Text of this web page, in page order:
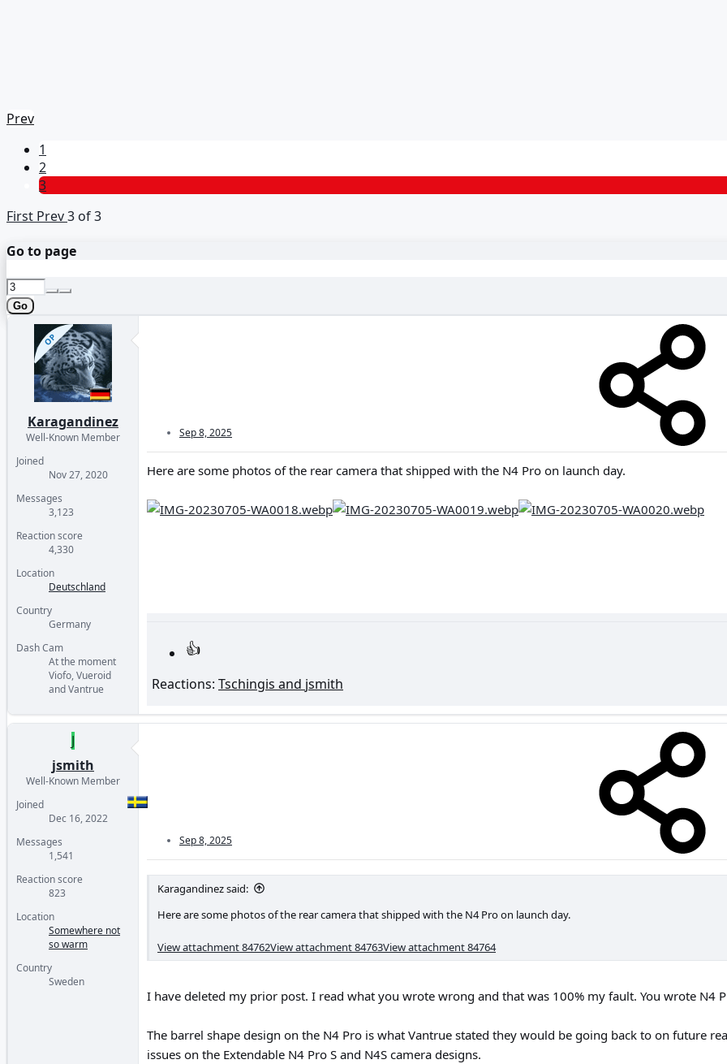
Prev
1
2
3
First Prev3 of 3
Go to page
Go
OP
Karagandinez
Well-Known Member
Joined
Nov 27, 2020
Messages
3,123
Reaction score
4,330
Location
Deutschland
Country
Germany
Dash Cam
At the moment
Viofo, Vueroid
and Vantrue
Sep 8, 2025
Here are some photos of the rear camera that shipped with the N4 Pro on launch day.
Reactions: Tschingis and jsmith
J
jsmith
Well-Known Member
Joined
Dec 16, 2022
Messages
1,541
Reaction score
823
Location
Somewhere not
so warm
Country
Sweden
Sep 8, 2025
Karagandinez said:
Here are some photos of the rear camera that shipped with the N4 Pro on launch day.
View attachment 84762View attachment 84763View attachment 84764
I have deleted my prior post. I read what you wrote wrong and that was 100% my fault. You wrote N4
The barrel shape design on the N4 Pro is what Vantrue stated they would be going back to on future
issues on the Extendable N4 Pro S and N4S camera designs.